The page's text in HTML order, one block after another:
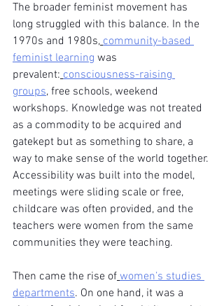
The broader feminist movement has
long struggled with this balance. In the
1970s and 1980s, community-based
feminist learning was
prevalent: consciousness-raising
groups, free schools, weekend
workshops. Knowledge was not treated
as a commodity to be acquired and
gatekept but as something to share, a
way to make sense of the world together.
Accessibility was built into the model,
meetings were sliding scale or free,
childcare was often provided, and the
teachers were women from the same
communities they were teaching.
Then came the rise of women’s studies
departments. On one hand, it was a